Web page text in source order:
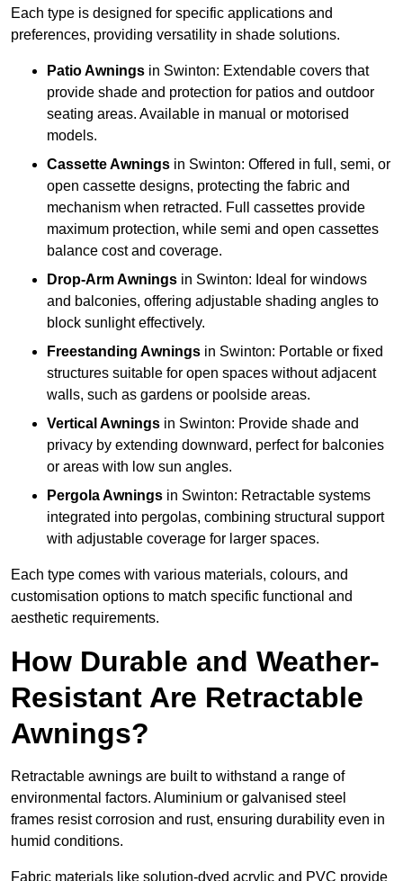
Each type is designed for specific applications and
preferences, providing versatility in shade solutions.
Patio Awnings in Swinton: Extendable covers that
provide shade and protection for patios and outdoor
seating areas. Available in manual or motorised
models.
Cassette Awnings in Swinton: Offered in full, semi, or
open cassette designs, protecting the fabric and
mechanism when retracted. Full cassettes provide
maximum protection, while semi and open cassettes
balance cost and coverage.
Drop-Arm Awnings in Swinton: Ideal for windows
and balconies, offering adjustable shading angles to
block sunlight effectively.
Freestanding Awnings in Swinton: Portable or fixed
structures suitable for open spaces without adjacent
walls, such as gardens or poolside areas.
Vertical Awnings in Swinton: Provide shade and
privacy by extending downward, perfect for balconies
or areas with low sun angles.
Pergola Awnings in Swinton: Retractable systems
integrated into pergolas, combining structural support
with adjustable coverage for larger spaces.
Each type comes with various materials, colours, and
customisation options to match specific functional and
aesthetic requirements.
How Durable and Weather-
Resistant Are Retractable
Awnings?
Retractable awnings are built to withstand a range of
environmental factors. Aluminium or galvanised steel
frames resist corrosion and rust, ensuring durability even in
humid conditions.
Fabric materials like solution-dyed acrylic and PVC provide